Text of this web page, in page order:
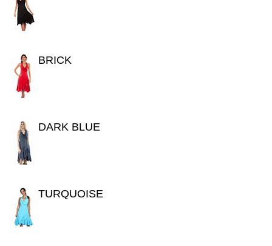
BRICK
DARK BLUE
TURQUOISE